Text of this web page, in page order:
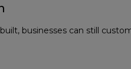
businesses can still